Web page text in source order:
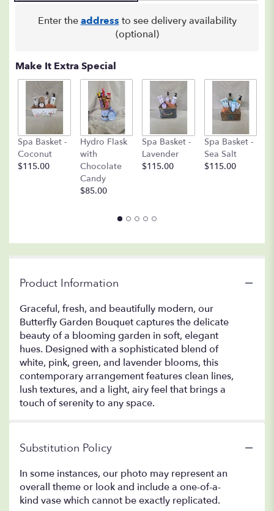
Enter theaddress to see delivery availability
(optional)
Make It Extra Special
Spa Basket -
Coconut
$115.00
Hydro Flask
with
Chocolate
Candy
$85.00
Spa Basket -
Lavender
$115.00
Spa Basket -
Sea Salt
$115.00
Product Information
Graceful, fresh, and beautifully modern, our
Butterfly Garden Bouquet captures the delicate
beauty of a blooming garden in soft, elegant
hues. Designed with a sophisticated blend of
white, pink, green, and lavender blooms, this
contemporary arrangement features clean lines,
lush textures, and a light, airy feel that brings a
touch of serenity to any space.
Substitution Policy
In some instances, our photo may represent an
overall theme or look and include a one-of-a-
kind vase which cannot be exactly replicated.